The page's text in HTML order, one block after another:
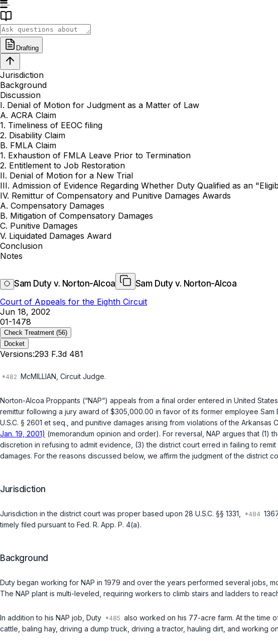
Drafting
Jurisdiction
Background
Discussion
I. Denial of Motion for Judgment as a Matter of Law
A. ACRA Claim
1. Timeliness of EEOC filing
2. Disability Claim
B. FMLA Claim
1. Exhaustion of FMLA Leave Prior to Termination
2. Entitlement to Job Restoration
II. Denial of Motion for a New Trial
III. Admission of Evidence Regarding Whether Duty Qualified as an
IV. Remittur of Compensatory and Punitive Damages Awards
A. Compensatory Damages
B. Mitigation of Compensatory Damages
C. Punitive Damages
V. Liquidated Damages Award
Conclusion
Notes
Sam Duty v. Norton-Alcoa
Sam Duty v. Norton-Alcoa
Court of Appeals for the Eighth Circuit
Jun 18, 2002
01-1478
Check Treatment (56)
Docket
Versions:293 F.3d 481
McMILLIAN, Circuit Judge.
Norton-Alcoa Proppants (“NAP“) appeals from a final order entered in United
remittur following a jury award of $305,000.00 in favor of its former employee Sam
U.S.C. § 2601 et seq. , and punitive damages arising from violations of the Arkansas
Jan. 19, 2001) (memorandum opinion and order). For reversal, NAP argues that
discretion in refusing to admit evidence, (3) the district court erred in failing to
damages. For the reasons discussed below, we affirm the judgment of the district
Jurisdiction
Jurisdiction in the district court was proper based upon 28 U.S.C. §§ 1331 1367
timely filed pursuant to Fed. R. App. P. 4(a).
Background
Duty began working for NAP in 1979 and over the years performed several jobs,
The NAP plant is multi-leveled, requiring workers to climb stairs and ladders to
In addition to his NAP job, Duty
also worked on his 77-acre farm. At the time
cattle, baling hay, driving a dump truck, driving a tractor, hauling dirt, and working